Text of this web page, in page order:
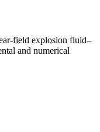
field explosion fluid–
and numerical